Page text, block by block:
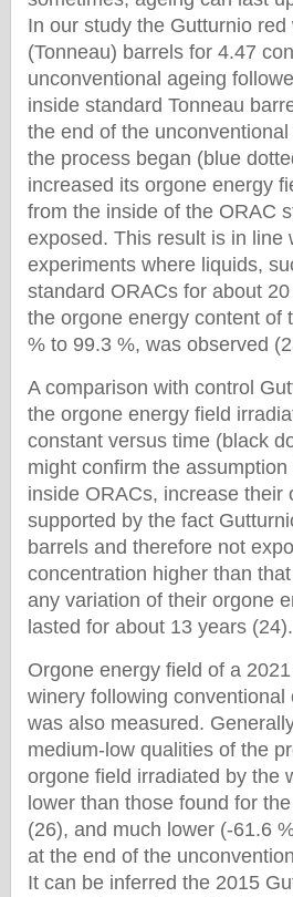
In our study the Gutturnio
(Tonneau) barrels for 4.47
unconventional ageing
inside standard Tonneau
the end of the
the process began (blue
increased its orgone energy
from the inside of the ORAC
exposed. This result is in line
experiments where liquids,
standard ORACs for about
the orgone energy content of
% to 99.3 %, was observed
A comparison with control
the orgone energy field
constant versus time (black
might confirm the
inside ORACs, increase
supported by the fact
barrels and therefore not
concentration higher than
any variation of their orgone
lasted for about 13 years (24).
Orgone energy field of a
winery following
was also measured.
medium-low qualities of the
orgone field irradiated by the
lower than those found for
(26), and much lower (-61.6
at the end of the
It can be inferred the 2015